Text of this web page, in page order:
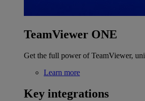
TeamViewer ONE
Get the full power of TeamViewer,
Learn more
Key integrations